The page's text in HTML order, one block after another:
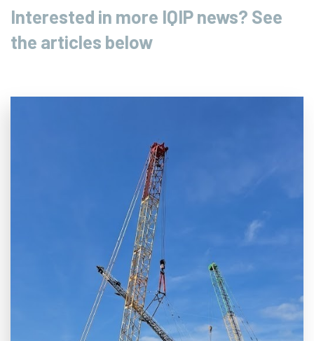
Interested in more IQIP news? See
the articles below